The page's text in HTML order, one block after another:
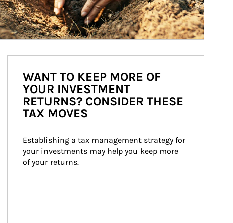
WANT TO KEEP MORE OF
YOUR INVESTMENT
RETURNS? CONSIDER THESE
TAX MOVES
Establishing a tax management strategy for
your investments may help you keep more
of your returns.